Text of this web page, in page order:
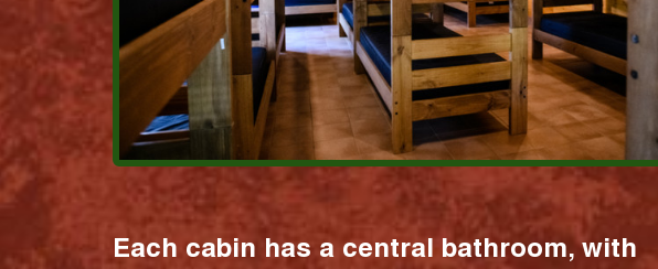
Each cabin has a central bathroom, with